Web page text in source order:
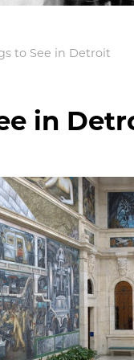
to See in Detroit
in